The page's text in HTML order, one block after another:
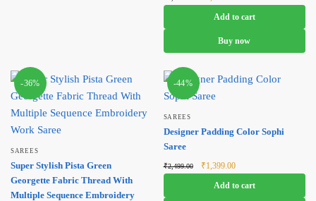
price was:
₹5,899.00.
price is:
₹3,799.00.
Add to cart
Buy now
-36%
SAREES
Super Stylish Pista Green
Georgette Fabric Thread With
Multiple Sequence Embroidery
-44%
SAREES
Designer Padding Color Sophi
Saree
₹2,499.00
Original
price was:
₹2,499.00.
₹1,399.00Current
price is:
₹1,399.00.
Add to cart